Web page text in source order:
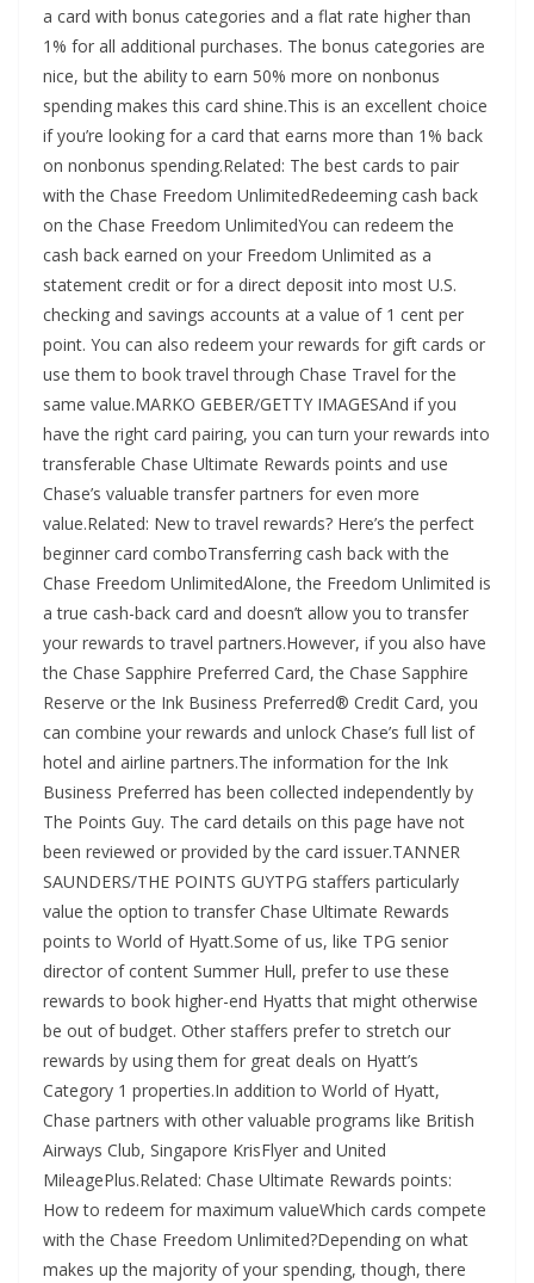
a card with bonus categories and a flat rate higher than
1% for all additional purchases. The bonus categories are
nice, but the ability to earn 50% more on nonbonus
spending makes this card shine.This is an excellent choice
if you’re looking for a card that earns more than 1% back
on nonbonus spending.Related: The best cards to pair
with the Chase Freedom UnlimitedRedeeming cash back
on the Chase Freedom UnlimitedYou can redeem the
cash back earned on your Freedom Unlimited as a
statement credit or for a direct deposit into most U.S.
checking and savings accounts at a value of 1 cent per
point. You can also redeem your rewards for gift cards or
use them to book travel through Chase Travel for the
same value.MARKO GEBER/GETTY IMAGESAnd if you
have the right card pairing, you can turn your rewards into
transferable Chase Ultimate Rewards points and use
Chase’s valuable transfer partners for even more
value.Related: New to travel rewards? Here’s the perfect
beginner card comboTransferring cash back with the
Chase Freedom UnlimitedAlone, the Freedom Unlimited is
a true cash-back card and doesn’t allow you to transfer
your rewards to travel partners.However, if you also have
the Chase Sapphire Preferred Card, the Chase Sapphire
Reserve or the Ink Business Preferred® Credit Card, you
can combine your rewards and unlock Chase’s full list of
hotel and airline partners.The information for the Ink
Business Preferred has been collected independently by
The Points Guy. The card details on this page have not
been reviewed or provided by the card issuer.TANNER
SAUNDERS/THE POINTS GUYTPG staffers particularly
value the option to transfer Chase Ultimate Rewards
points to World of Hyatt.Some of us, like TPG senior
director of content Summer Hull, prefer to use these
rewards to book higher-end Hyatts that might otherwise
be out of budget. Other staffers prefer to stretch our
rewards by using them for great deals on Hyatt’s
Category 1 properties.In addition to World of Hyatt,
Chase partners with other valuable programs like British
Airways Club, Singapore KrisFlyer and United
MileagePlus.Related: Chase Ultimate Rewards points:
How to redeem for maximum valueWhich cards compete
with the Chase Freedom Unlimited?Depending on what
makes up the majority of your spending, though, there